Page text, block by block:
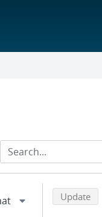
Back to top
Update